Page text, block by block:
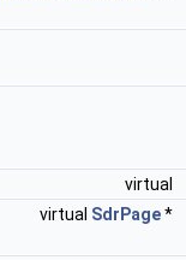
virtual
virtual SdrPage*